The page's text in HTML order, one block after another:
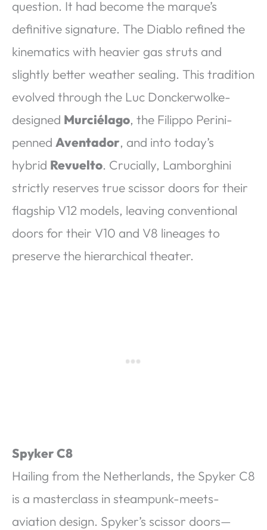
question. It had become the marque’s
definitive signature. The Diablo refined the
kinematics with heavier gas struts and
slightly better weather sealing. This tradition
evolved through the Luc Donckerwolke-
designed Murciélago, the Filippo Perini-
penned Aventador, and into today’s
hybrid Revuelto. Crucially, Lamborghini
strictly reserves true scissor doors for their
flagship V12 models, leaving conventional
doors for their V10 and V8 lineages to
preserve the hierarchical theater.
Spyker C8
Hailing from the Netherlands, the Spyker C8
is a masterclass in steampunk-meets-
aviation design. Spyker’s scissor doors—